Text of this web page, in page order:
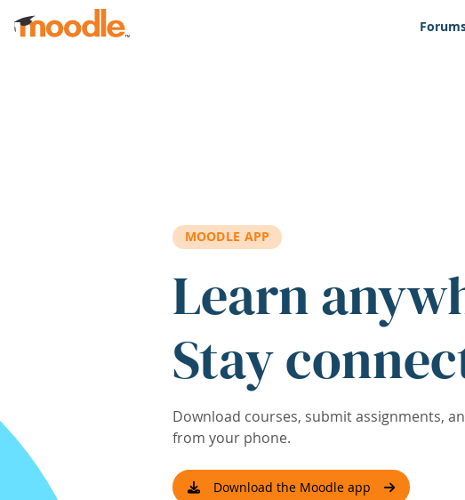
Skip to main content
MOODLE APP
Learn
Stay
Download courses, submit assignments,
from your phone.
Download the Moodle app